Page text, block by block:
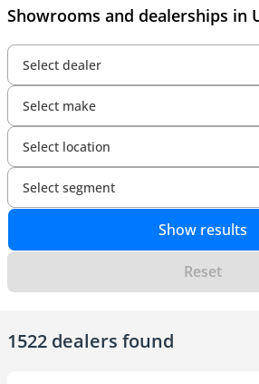
Showrooms and dealerships in
Select dealer
Select make
Select location
Select segment
Show results
Reset
1522 dealers found